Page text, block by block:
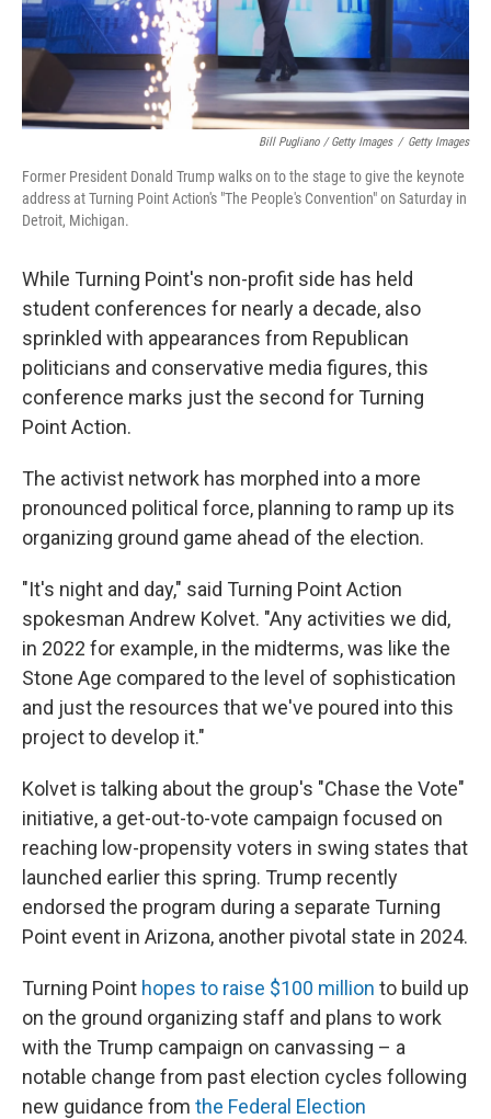
Bill Pugliano / Getty Images / Getty Images
Former President Donald Trump walks on to the stage to give the keynote
address at Turning Point Action's "The People's Convention" on Saturday in
Detroit, Michigan.
While Turning Point's non-profit side has held
student conferences for nearly a decade, also
sprinkled with appearances from Republican
politicians and conservative media figures, this
conference marks just the second for Turning
Point Action.
The activist network has morphed into a more
pronounced political force, planning to ramp up its
organizing ground game ahead of the election.
"It's night and day," said Turning Point Action
spokesman Andrew Kolvet. "Any activities we did,
in 2022 for example, in the midterms, was like the
Stone Age compared to the level of sophistication
and just the resources that we've poured into this
project to develop it."
Kolvet is talking about the group's "Chase the Vote"
initiative, a get-out-to-vote campaign focused on
reaching low-propensity voters in swing states that
launched earlier this spring. Trump recently
endorsed the program during a separate Turning
Point event in Arizona, another pivotal state in 2024.
Turning Point hopes to raise $100 million to build up
on the ground organizing staff and plans to work
with the Trump campaign on canvassing – a
notable change from past election cycles following
new guidance from the Federal Election